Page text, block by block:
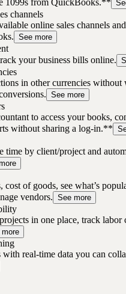
1099s from QuickBooks.**
channels
online sales channels
See more
your business bills online.
in other currencies
See more
to access your books,
without sharing a log-in.**
time by client/project and
cost of goods, see what’s
vendors. See more
in one place, track labor
with real-time data you can